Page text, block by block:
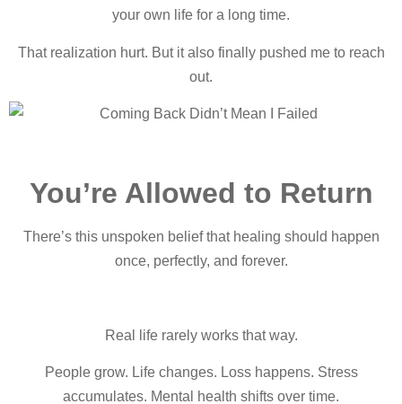
your own life for a long time.
That realization hurt. But it also finally pushed me to reach
out.
You’re Allowed to Return
There’s this unspoken belief that healing should happen
once, perfectly, and forever.
Real life rarely works that way.
People grow. Life changes. Loss happens. Stress
accumulates. Mental health shifts over time.